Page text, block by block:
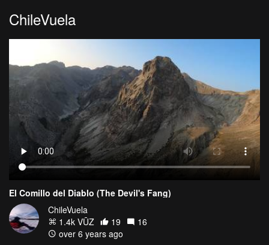
ChileVuela
El Comillo del Diablo (The Devil's Fang)
ChileVuela
1.4k VŪZ
19
16
over 6 years ago